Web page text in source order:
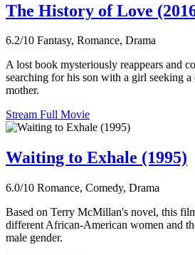
The History of Love
6.2/10 Fantasy, Romance, Drama
A lost book mysteriously reappears and
searching for his son with a girl seeking
mother.
Stream Full Movie
Waiting to Exhale (1995)
6.0/10 Romance, Comedy, Drama
Based on Terry McMillan's novel, this
different African-American women and
male gender.